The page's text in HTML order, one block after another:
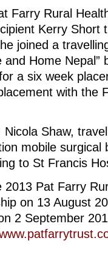
Farry Rural
Kerry Short
joined a
and Home Nepal”
a six week
with the
Shaw,
mobile surgical
to St Francis
Pat Farry
on 13 August
2 September